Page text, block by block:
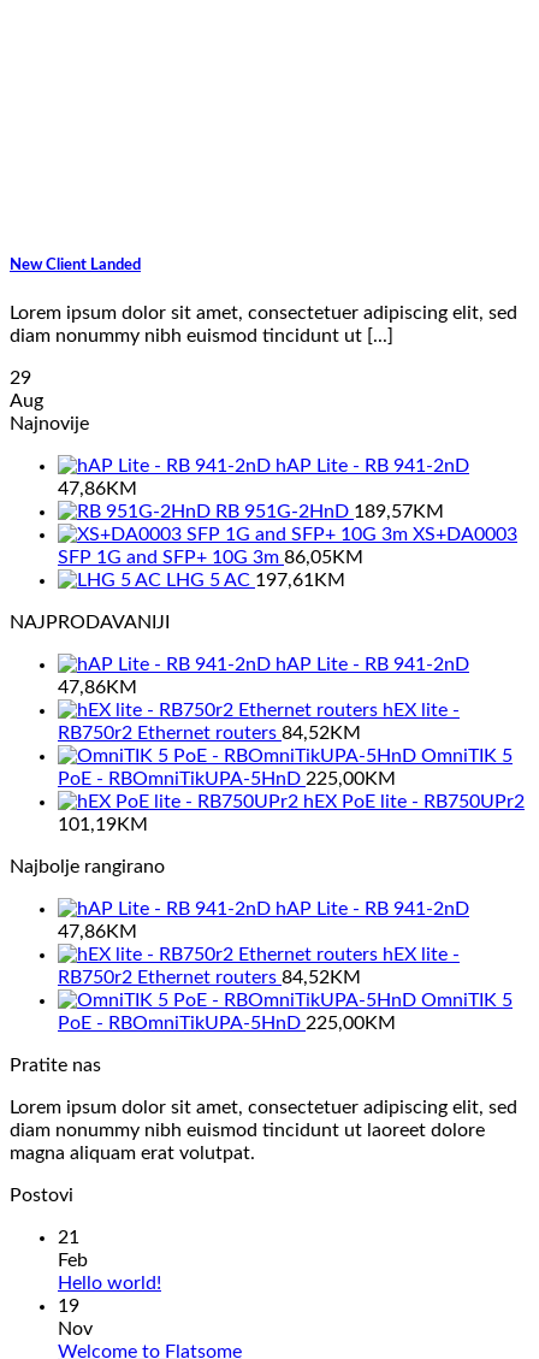
New Client Landed
Lorem ipsum dolor sit amet, consectetuer adipiscing elit, sed
diam nonummy nibh euismod tincidunt ut [...]
29
Aug
Najnovije
hAP Lite - RB 941-2nD
47,86KM
RB 951G-2HnD 189,57KM
XS+DA0003
SFP 1G and SFP+ 10G 3m 86,05KM
LHG 5 AC 197,61KM
NAJPRODAVANIJI
hAP Lite - RB 941-2nD
47,86KM
hEX lite -
RB750r2 Ethernet routers 84,52KM
OmniTIK 5
PoE - RBOmniTikUPA-5HnD 225,00KM
hEX PoE lite - RB750UPr2
101,19KM
Najbolje rangirano
hAP Lite - RB 941-2nD
47,86KM
hEX lite -
RB750r2 Ethernet routers 84,52KM
OmniTIK 5
PoE - RBOmniTikUPA-5HnD 225,00KM
Pratite nas
Lorem ipsum dolor sit amet, consectetuer adipiscing elit, sed
diam nonummy nibh euismod tincidunt ut laoreet dolore
magna aliquam erat volutpat.
Postovi
21
Feb
Hello world!
Hello
19
Nov
Welcome to FlatsomeNo